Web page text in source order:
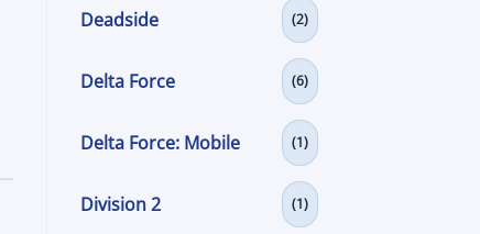
Deadside (2)
Delta Force (6)
Delta Force: Mobile (1)
Division 2 (1)